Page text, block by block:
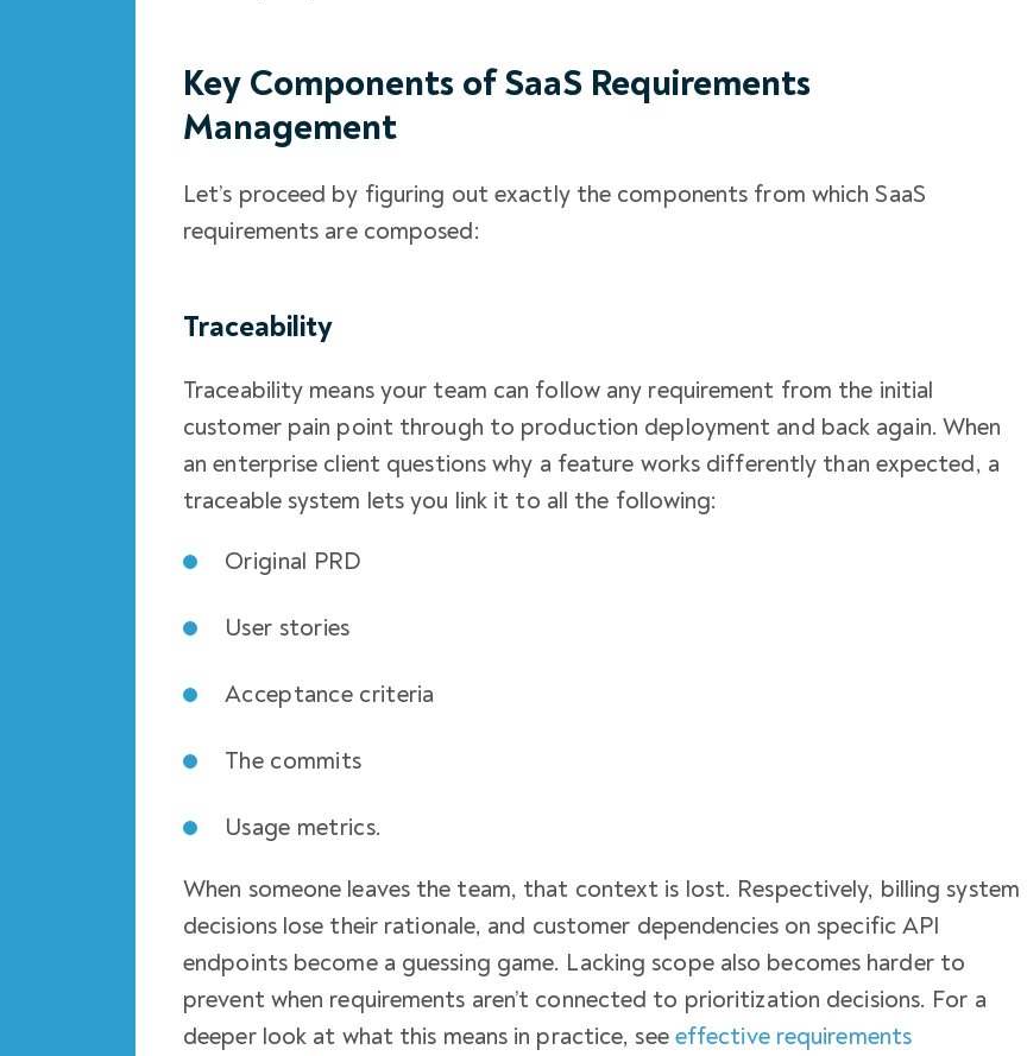
Key Components of SaaS Requirements
Management
Let’s proceed by figuring out exactly the components from which SaaS
requirements are composed:
Traceability
Traceability means your team can follow any requirement from the initial
customer pain point through to production deployment and back again. When
an enterprise client questions why a feature works differently than expected, a
traceable system lets you link it to all the following:
Original PRD
User stories
Acceptance criteria
The commits
Usage metrics.
When someone leaves the team, that context is lost. Respectively, billing system
decisions lose their rationale, and customer dependencies on specific API
endpoints become a guessing game. Lacking scope also becomes harder to
prevent when requirements aren’t connected to prioritization decisions. For a
deeper look at what this means in practice, see effective requirements